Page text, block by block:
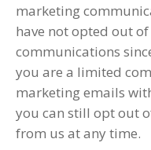
marketing
have not opted out
communications
you are a limited
marketing emails
you can still opt out
from us at any time.